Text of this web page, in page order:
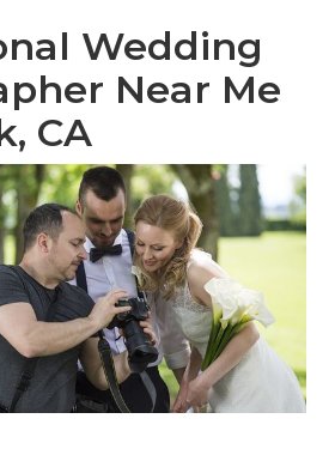
Wedding
Near Me
CA